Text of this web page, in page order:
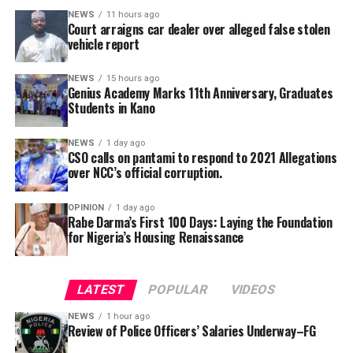
said.
She added that the secretariat had also been mandated
to produce a comprehensive draft report for
consideration at the committee’s next meeting before
submission to the government.
the complainant was told by the team leader of the
squad that the defendant had reported to the police
that the car is a stolen vehicle.
alongside its 2025/2026 graduation ceremony, with the
school’s Director, Malam Ahmad Shuaibu Abdullahi,
reaffirming the institution’s commitment to providing
quality education, moral upbringing and continuous
investment in teacher development.
NEWS 11 hours ago
Court arraigns car dealer over alleged false stolen
vehicle report
NEWS 15 hours ago
Genius Academy Marks 11th Anniversary, Graduates
Students in Kano
NEWS 1 day ago
CSO calls on pantami to respond to 2021 Allegations
over NCC’s official corruption.
OPINION 1 day ago
Rabe Darma’s First 100 Days: Laying the Foundation
for Nigeria’s Housing Renaissance
LATEST POPULAR VIDEOS
NEWS 1 hour ago
Review of Police Officers’ Salaries Underway–FG